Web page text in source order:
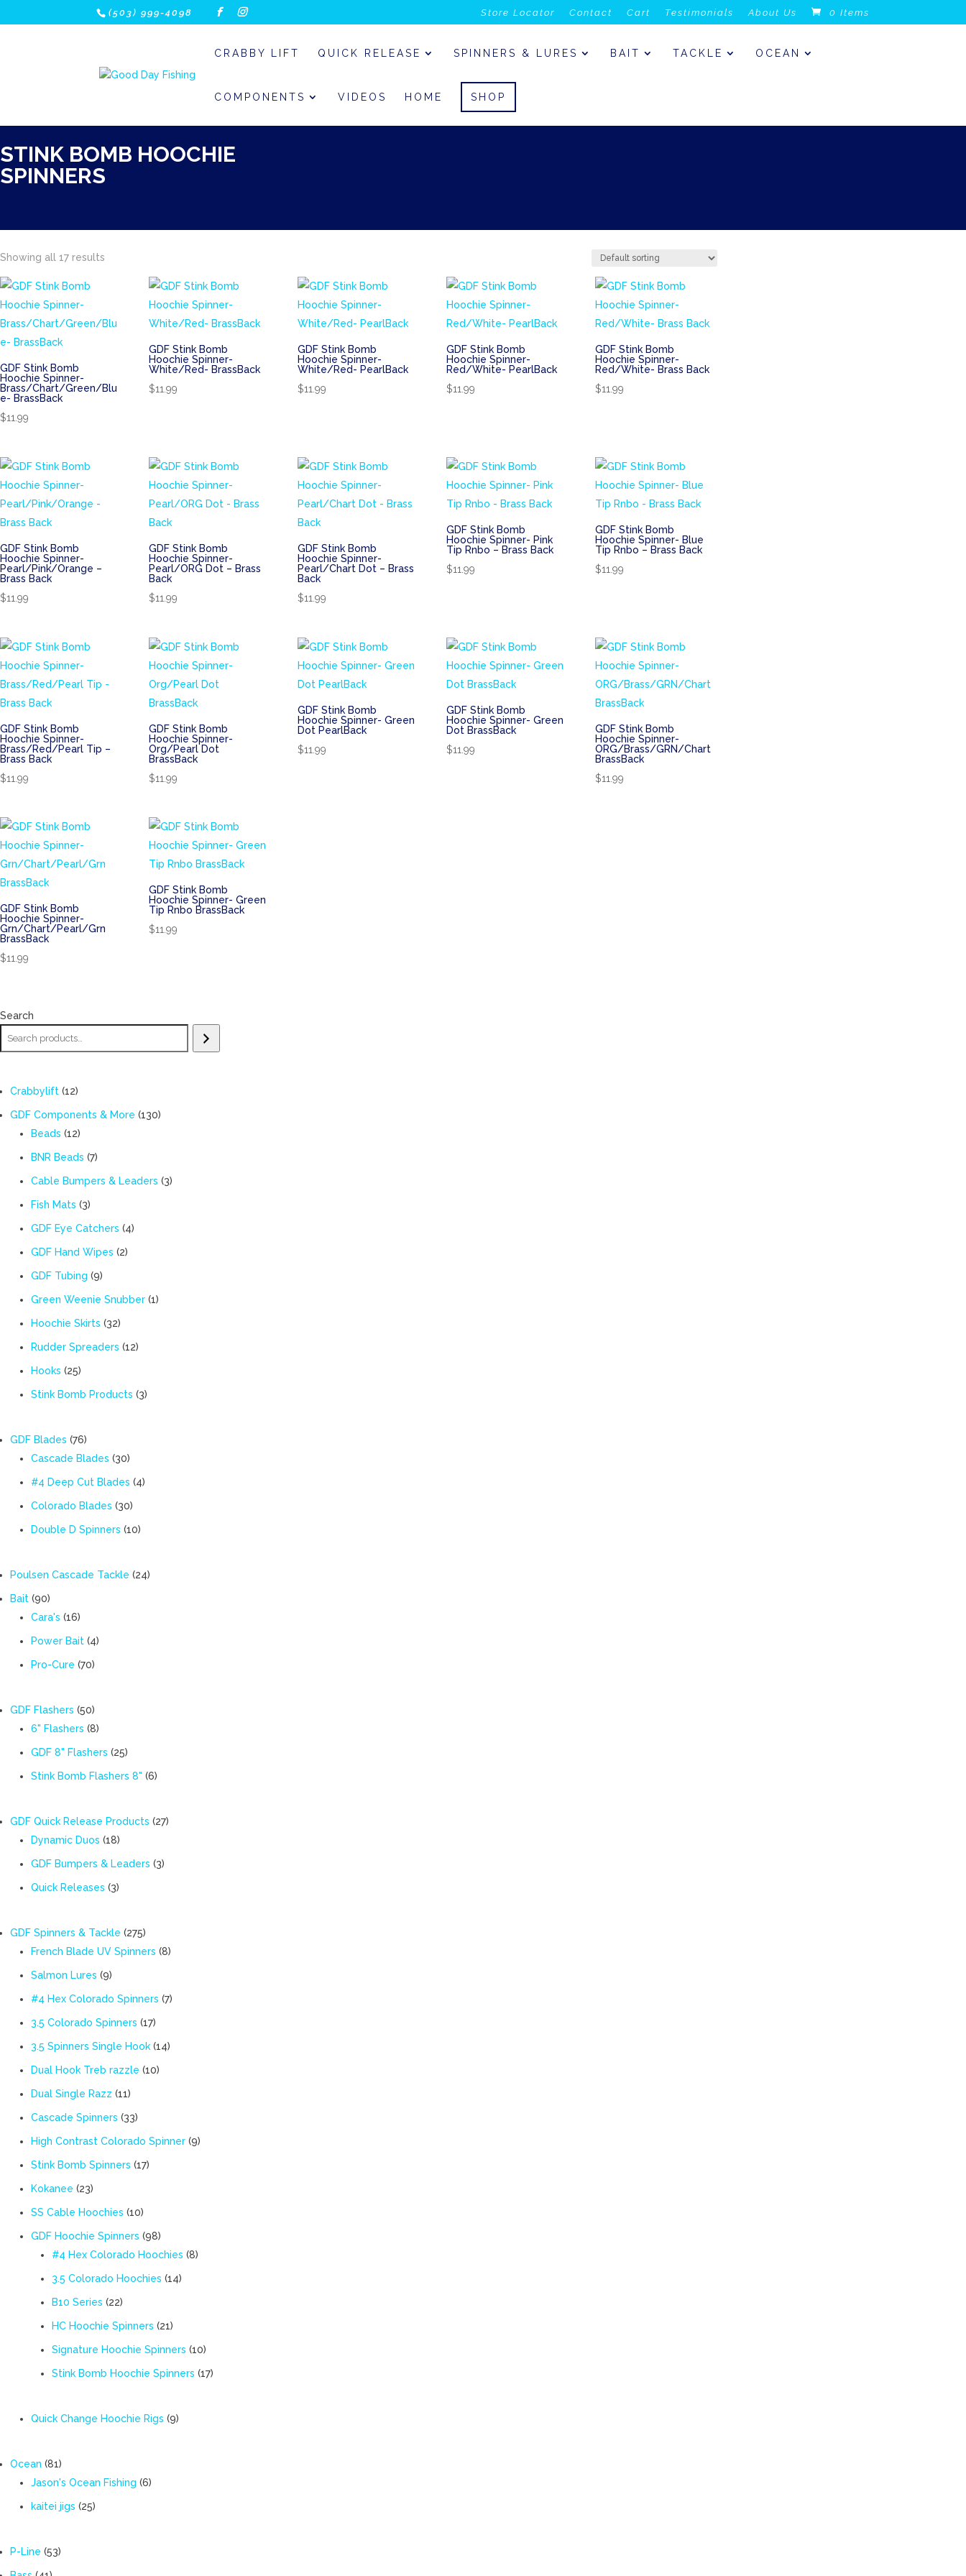
(503) 999-4098 Store Locator Contact Cart Testimonials About Us 0 Items
CRABBY LIFT QUICK RELEASE SPINNERS & LURES BAIT TACKLE OCEAN
COMPONENTS VIDEOS HOME SHOP
STINK BOMB HOOCHIE
SPINNERS
Showing all 17 results
GDF Stink Bomb
Hoochie Spinner-
Brass/Chart/Green/Blu
e- BrassBack
$11.99
GDF Stink Bomb
Hoochie Spinner-
White/Red- BrassBack
$11.99
GDF Stink Bomb
Hoochie Spinner-
White/Red- PearlBack
$11.99
GDF Stink Bomb
Hoochie Spinner-
Red/White- PearlBack
$11.99
GDF Stink Bomb
Hoochie Spinner-
Red/White- Brass Back
$11.99
GDF Stink Bomb
Hoochie Spinner-
Pearl/Pink/Orange –
Brass Back
$11.99
GDF Stink Bomb
Hoochie Spinner-
Pearl/ORG Dot – Brass
Back
$11.99
GDF Stink Bomb
Hoochie Spinner-
Pearl/Chart Dot – Brass
Back
$11.99
GDF Stink Bomb
Hoochie Spinner- Pink
Tip Rnbo – Brass Back
$11.99
GDF Stink Bomb
Hoochie Spinner- Blue
Tip Rnbo – Brass Back
$11.99
GDF Stink Bomb
Hoochie Spinner-
Brass/Red/Pearl Tip –
Brass Back
$11.99
GDF Stink Bomb
Hoochie Spinner-
Org/Pearl Dot
BrassBack
$11.99
GDF Stink Bomb
Hoochie Spinner- Green
Dot PearlBack
$11.99
GDF Stink Bomb
Hoochie Spinner- Green
Dot BrassBack
$11.99
GDF Stink Bomb
Hoochie Spinner-
ORG/Brass/GRN/Chart
BrassBack
$11.99
GDF Stink Bomb
Hoochie Spinner-
Grn/Chart/Pearl/Grn
BrassBack
$11.99
GDF Stink Bomb
Hoochie Spinner- Green
Tip Rnbo BrassBack
$11.99
Search
Crabbylift 1212
products
GDF Components & More 130130
Beads 1212
products
BNR Beads 77
products
Cable Bumpers & Leaders 33
Fish Mats 33
products
GDF Eye Catchers 44
GDF Hand Wipes 22
GDF Tubing 99
products
Green Weenie Snubber 11
Hoochie Skirts 3232
products
Rudder Spreaders 1212
Hooks 2525
products
Stink Bomb Products 33
GDF Blades 7676
products
Cascade Blades 3030
products
#4 Deep Cut Blades 44
Colorado Blades 3030
products
Double D Spinners 1010
Poulsen Cascade Tackle 2424
Bait 9090
products
Cara's 1616
products
Power Bait 44
Pro-Cure 7070
GDF Flashers 5050
products
6" Flashers 88
products
GDF 8" Flashers 2525
products
Stink Bomb Flashers 8" 66
GDF Quick Release Products 2727
Dynamic Duos 1818
products
GDF Bumpers & Leaders 33
Quick Releases 33
GDF Spinners & Tackle 275275
products
French Blade UV Spinners 88
Salmon Lures 99
products
#4 Hex Colorado Spinners 77
3.5 Colorado Spinners 1717
products
3.5 Spinners Single Hook 1414
Dual Hook Treb razzle 1010
Dual Single Razz 1111
products
Cascade Spinners 3333
products
High Contrast Colorado Spinner 99
Stink Bomb Spinners 1717
Kokanee 2323
products
SS Cable Hoochies 1010
products
GDF Hoochie Spinners 9898
products
#4 Hex Colorado Hoochies 88
3.5 Colorado Hoochies 1414
B10 Series 2222
products
HC Hoochie Spinners 2121
products
Signature Hoochie Spinners 1010
products
Stink Bomb Hoochie Spinners 1717
Quick Change Hoochie Rigs 99
Ocean 8181
products
Jason's Ocean Fishing 66
kaitei jigs 2525
P-Line 5353